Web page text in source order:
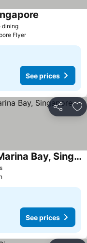
diningSee prices
Flyer
See prices
Share
See prices
PARKROYAL COLLECTION Marina Bay, Singapore
See prices